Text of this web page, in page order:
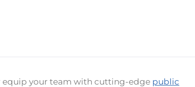
equip your team with cutting-edge public